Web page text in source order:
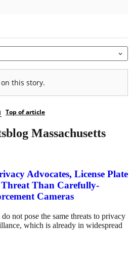
Massachusetts
Advocates, License Plate
Threat Than Carefully-
Cameras
not pose the same threats to privacy
which is already in widespread